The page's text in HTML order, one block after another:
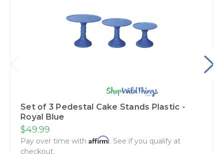
Set of 3 Pedestal Cake Stands Plastic -
Royal Blue
$49.99
Pay over time with Affirm. See if you qualify at
checkout.